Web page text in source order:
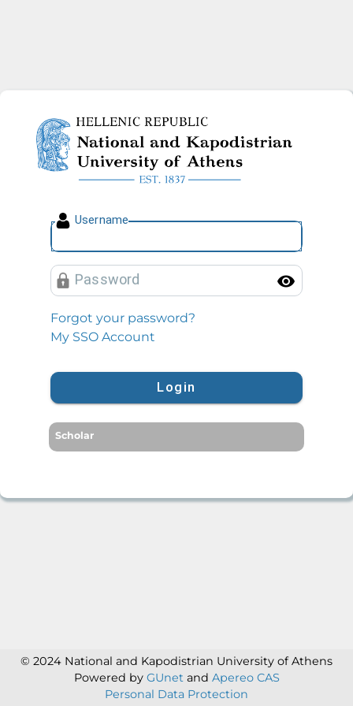
National and Kapodistrian
Username
Password
Forgot your password?
My SSO Account
Login
Scholar
© 2024 National and Kapodistrian University of Athens
Powered by GUnet and Apereo CAS
Personal Data Protection